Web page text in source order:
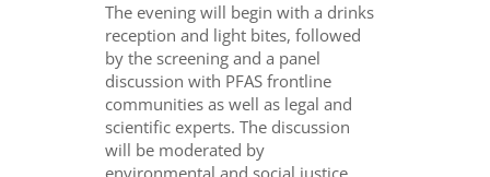
The evening will begin with a drinks
reception and light bites, followed
by the screening and a panel
discussion with PFAS frontline
communities as well as legal and
scientific experts. The discussion
will be moderated by